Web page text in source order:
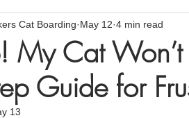
Health Veterinary Visits
Luxury Cat Boarding
My Cat
Guide for
Cat Boarding May 12 4 min read
13